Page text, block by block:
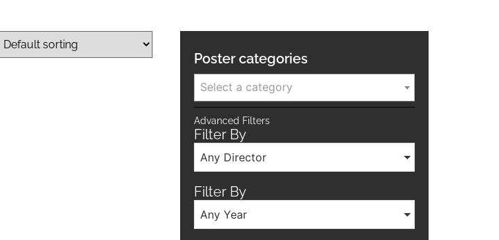
Poster categories
Select a category
Advanced Filters
Filter By
Any Director
Filter By
Any Year